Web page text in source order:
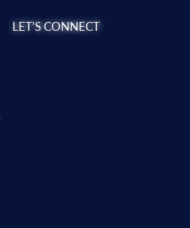
LET’S CONNECT